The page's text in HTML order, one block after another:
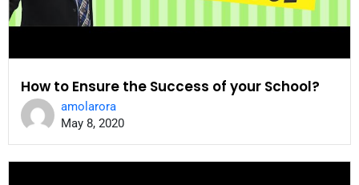
How to Ensure the Success of your School?
amolarora
May 8, 2020